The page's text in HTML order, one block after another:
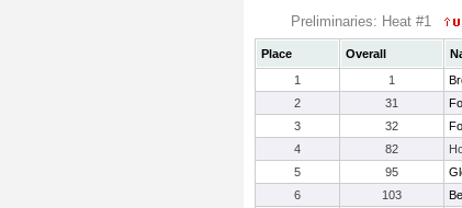
Preliminaries: Heat #1
Place Overall
1
1
2
31
3
32
4
82
5
95
6
103